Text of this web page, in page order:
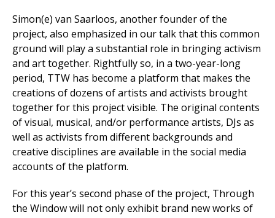
Simon(e) van Saarloos, another founder of the
project, also emphasized in our talk that this common
ground will play a substantial role in bringing activism
and art together. Rightfully so, in a two-year-long
period, TTW has become a platform that makes the
creations of dozens of artists and activists brought
together for this project visible. The original contents
of visual, musical, and/or performance artists, DJs as
well as activists from different backgrounds and
creative disciplines are available in the social media
accounts of the platform.
For this year’s second phase of the project, Through
the Window will not only exhibit brand new works of